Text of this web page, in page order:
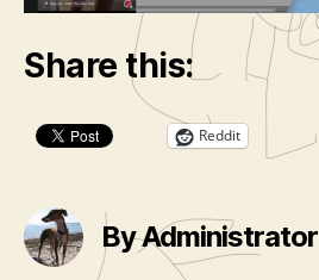
Share this:
Reddit
By Administrator